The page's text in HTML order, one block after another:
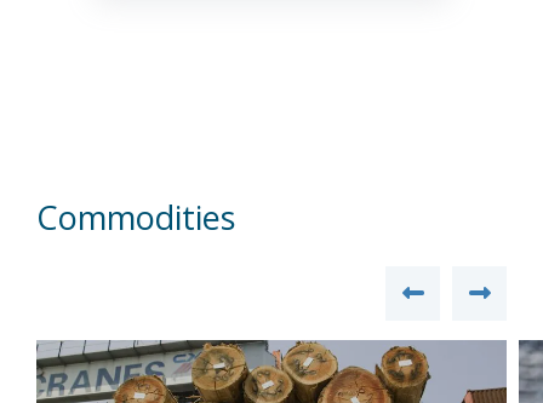
Commodities